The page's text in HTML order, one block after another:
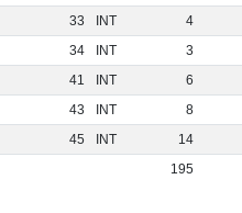
33 INT
4
34 INT
3
41 INT
6
43 INT
8
45 INT
14
195